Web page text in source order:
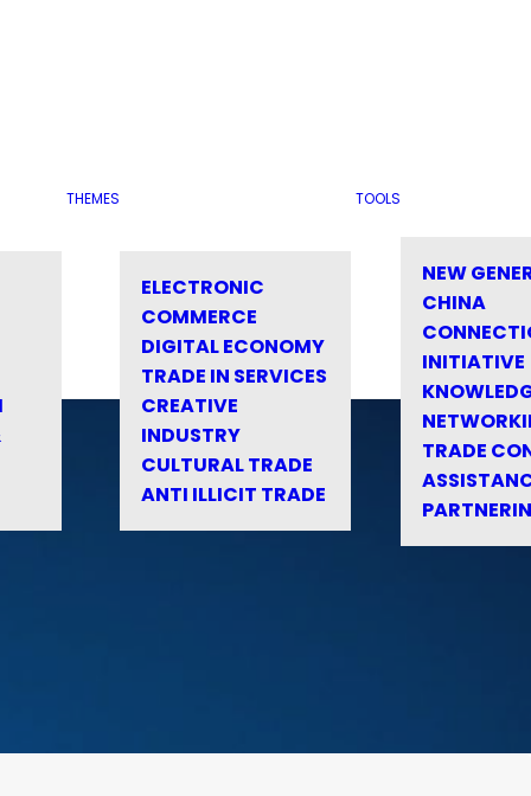
THEMES
ELECTRONIC
COMMERCE
DIGITAL ECONOMY
TRADE IN SERVICES
CREATIVE
INDUSTRY
CULTURAL TRADE
ANTI ILLICIT TRADE
TOOLS
NEW
CHINA
INITIATIVE
TRADE